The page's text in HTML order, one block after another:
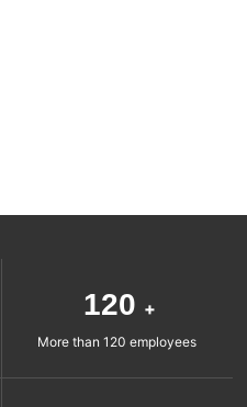
120 +
More than 120 employees